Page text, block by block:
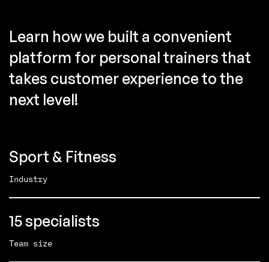
Learn how we built a convenient
platform for personal trainers that
takes customer experience to the
next level!
Sport & Fitness
Industry
15 specialists
Team size